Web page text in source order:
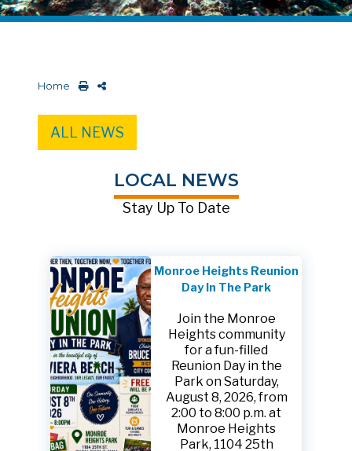
Home
ALL NEWS
LOCAL NEWS
Stay Up To Date
Monroe Heights Reunion
Day In The Park
Join the Monroe
Heights community
for a fun-filled
Reunion Day in the
Park on Saturday,
August 8, 2026, from
2:00 to 8:00 p.m. at
Monroe Heights
Park, 1104 25th